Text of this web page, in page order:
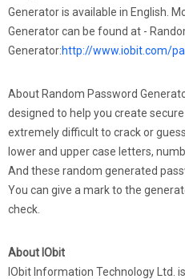
Generator is available in English.
Generator can be found at -
Generator:http://www.iobit.com/
About Random Password
designed to help you create
extremely difficult to crack or
lower and upper case letters,
And these random generated
You can give a mark to the
check.
About IObit
IObit Information Technology Ltd.